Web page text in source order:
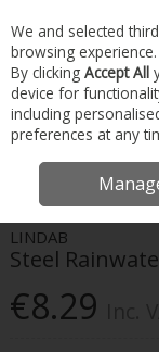
Skip to
Menu
HOME
RAINWATER JOINER
LINDAB
Steel
€8.29
We and selected
browsing experience.
By clicking Accept All
device for
including
preferences at any